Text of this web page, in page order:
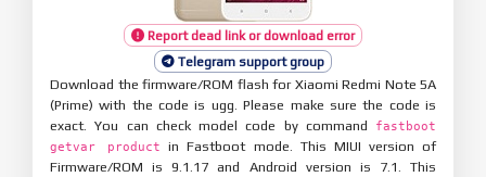
Report dead link or download error
Telegram support group
Download the firmware/ROM flash for Xiaomi Redmi Note 5A
(Prime) with the code is ugg. Please make sure the code is
exact. You can check model code by command
fastboot
getvar product
in Fastboot mode. This MIUI version of
Firmware/ROM is 9.1.17 and Android version is 7.1. This